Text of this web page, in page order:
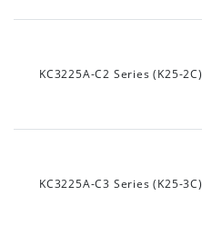
KC3225A-C2 Series (K25-2C)
KC3225A-C3 Series (K25-3C)